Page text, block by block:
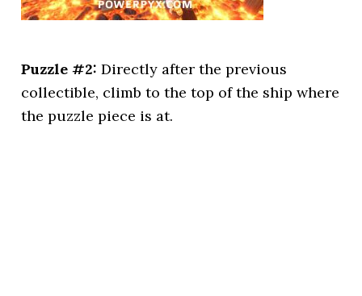
Puzzle #2: Directly after the previous
collectible, climb to the top of the ship where
the puzzle piece is at.